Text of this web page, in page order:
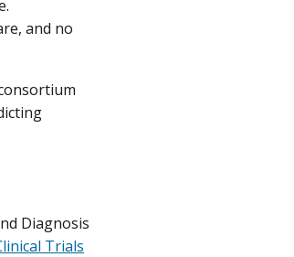
and no
Diagnosis
Trials